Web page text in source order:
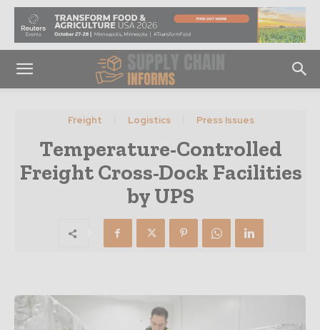
Freight Logistics Press Issues
Temperature-Controlled
Freight Cross-Dock Facilities
by UPS